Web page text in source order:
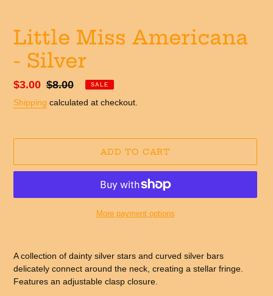
Little Miss Americana
- Silver
Sale
price
$3.00 Regular
price
$8.00 SALE
Shipping calculated at checkout.
ADD TO CART
More payment options
A collection of dainty silver stars and curved silver bars
delicately connect around the neck, creating a stellar fringe.
Features an adjustable clasp closure.